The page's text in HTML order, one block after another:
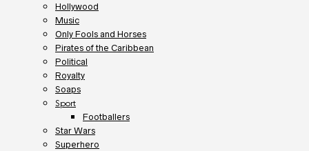
Hollywood
Music
Only Fools and Horses
Pirates of the Caribbean
Political
Royalty
Soaps
Sport
Footballers
Star Wars
Superhero